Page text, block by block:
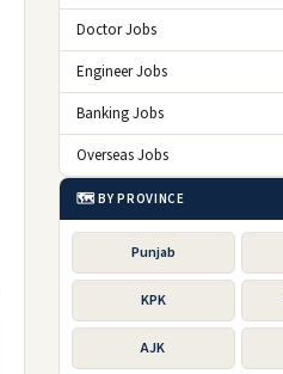
Doctor Jobs
Engineer Jobs
Banking Jobs
Overseas Jobs
🗺️ BY PROVINCE
Punjab
KPK
AJK